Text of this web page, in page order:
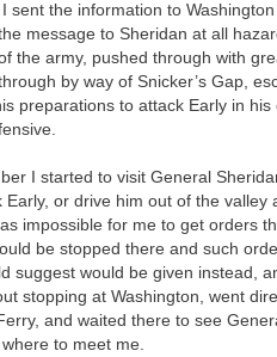
sent the information to
message to Sheridan at all
the army, pushed through with
by way of Snicker’s Gap,
preparations to attack Early in
I started to visit General
Early, or drive him out of the
impossible for me to get orders
be stopped there and such
suggest would be given instead,
stopping at Washington, went
and waited there to see
to meet me.